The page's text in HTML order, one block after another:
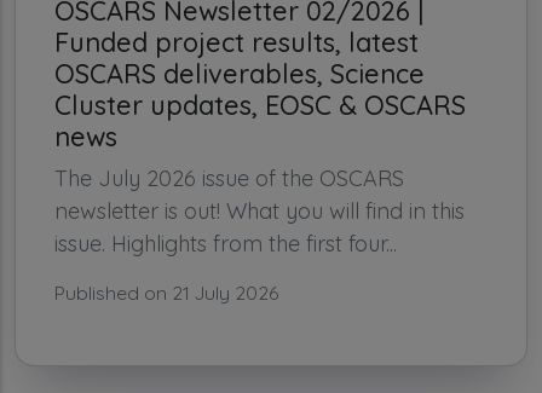
OSCARS Newsletter 02/2026 |
Funded project results, latest
OSCARS deliverables, Science
Cluster updates, EOSC & OSCARS
news
The July 2026 issue of the OSCARS
newsletter is out! What you will find in this
issue. Highlights from the first four...
Published on 21 July 2026